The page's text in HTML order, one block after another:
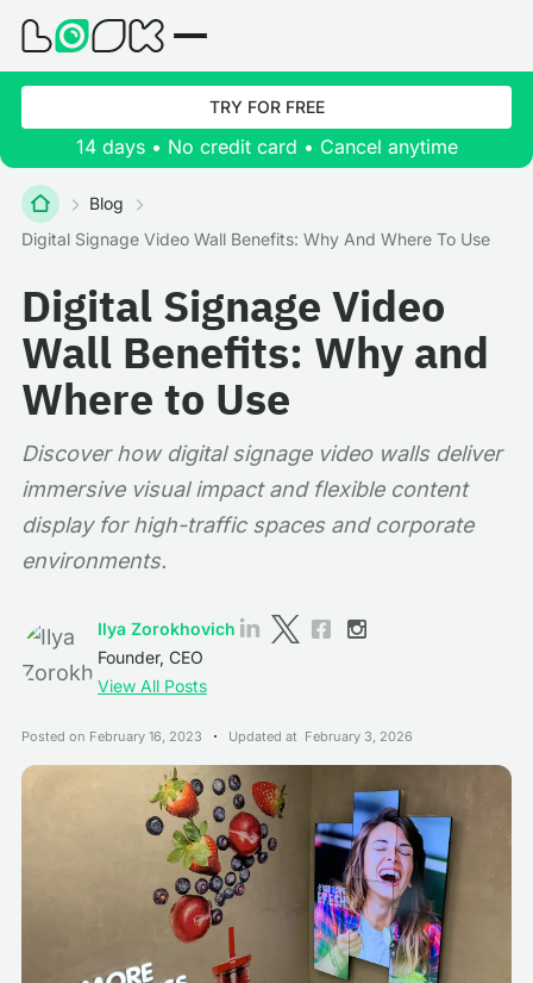
TRY FOR FREE
14 days • No credit card • Cancel anytime
Blog
Digital Signage Video Wall Benefits: Why And Where To Use
Digital Signage Video
Wall Benefits: Why and
Where to Use
Discover how digital signage video walls deliver
immersive visual impact and flexible content
display for high-traffic spaces and corporate
environments.
Ilya Zorokhovich
Founder, CEO
View All Posts
Posted on February 16, 2023 Updated at February 3, 2026